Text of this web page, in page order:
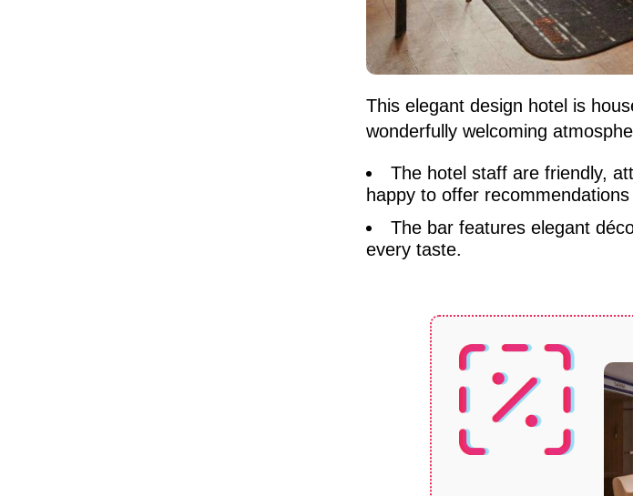
This elegant design hotel is
wonderfully welcoming
The hotel staff are friendly,
happy to offer
The bar features elegant
every taste.